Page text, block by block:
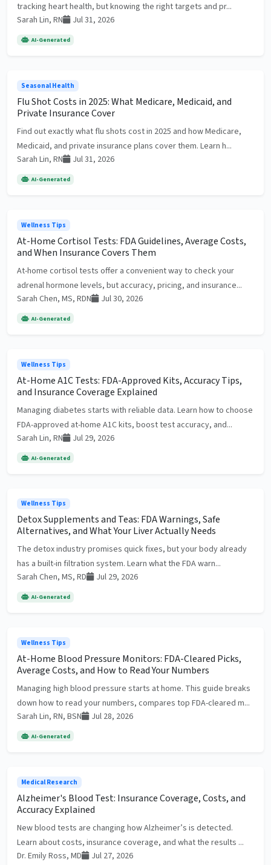
tracking heart health, but knowing the right targets and pr...
Sarah Lin, RN
Jul 31, 2026
AI-Generated
Seasonal Health
Flu Shot Costs in 2025: What Medicare, Medicaid, and
Private Insurance Cover
Find out exactly what flu shots cost in 2025 and how Medicare,
Medicaid, and private insurance plans cover them. Learn h...
Sarah Lin, RN
Jul 31, 2026
AI-Generated
Wellness Tips
At-Home Cortisol Tests: FDA Guidelines, Average Costs,
and When Insurance Covers Them
At-home cortisol tests offer a convenient way to check your
adrenal hormone levels, but accuracy, pricing, and insurance...
Sarah Chen, MS, RDN
Jul 30, 2026
AI-Generated
Wellness Tips
At-Home A1C Tests: FDA-Approved Kits, Accuracy Tips,
and Insurance Coverage Explained
Managing diabetes starts with reliable data. Learn how to choose
FDA-approved at-home A1C kits, boost test accuracy, and...
Sarah Lin, RN
Jul 29, 2026
AI-Generated
Wellness Tips
Detox Supplements and Teas: FDA Warnings, Safe
Alternatives, and What Your Liver Actually Needs
The detox industry promises quick fixes, but your body already
has a built-in filtration system. Learn what the FDA warn...
Sarah Chen, MS, RD
Jul 29, 2026
AI-Generated
Wellness Tips
At-Home Blood Pressure Monitors: FDA-Cleared Picks,
Average Costs, and How to Read Your Numbers
Managing high blood pressure starts at home. This guide breaks
down how to read your numbers, compares top FDA-cleared m...
Sarah Lin, RN, BSN
Jul 28, 2026
AI-Generated
Medical Research
Alzheimer's Blood Test: Insurance Coverage, Costs, and
Accuracy Explained
New blood tests are changing how Alzheimer’s is detected.
Learn about costs, insurance coverage, and what the results ...
Dr. Emily Ross, MD
Jul 27, 2026